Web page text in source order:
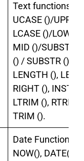
Text functions:
UCASE ()/UPPER
LCASE ()/LOWER
MID ()/
() / SUBSTR (),
LENGTH (), LEFT
RIGHT (), INSTR
LTRIM (), RTRIM
TRIM ().
Date Functions:
NOW(), DATE(),